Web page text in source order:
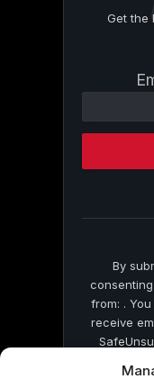
Get the
Contact
Please
this
By
from: .
receive